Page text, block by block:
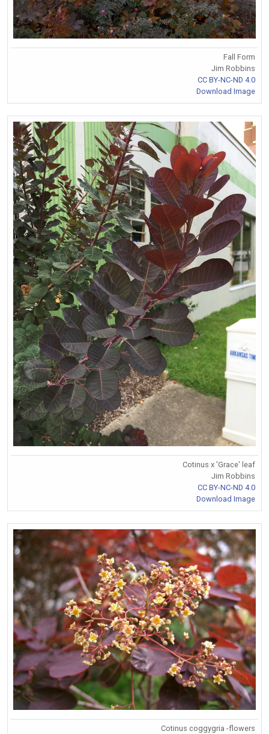
Fall Form
Jim Robbins
CC BY-NC-ND 4.0
Download Image
Cotinus x 'Grace' leaf
Jim Robbins
CC BY-NC-ND 4.0
Download Image
Cotinus coggygria -flowers